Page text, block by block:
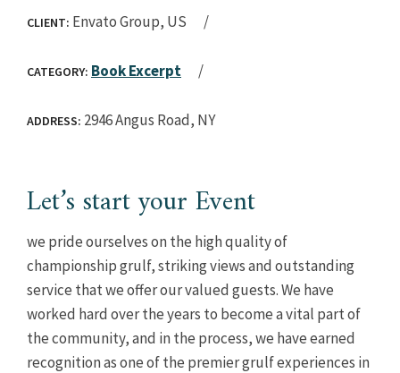
CLIENT: Envato Group, US
CATEGORY: Book Excerpt
ADDRESS: 2946 Angus Road, NY
Let’s start your Event
we pride ourselves on the high quality of
championship grulf, striking views and outstanding
service that we offer our valued guests. We have
worked hard over the years to become a vital part of
the community, and in the process, we have earned
recognition as one of the premier grulf experiences in